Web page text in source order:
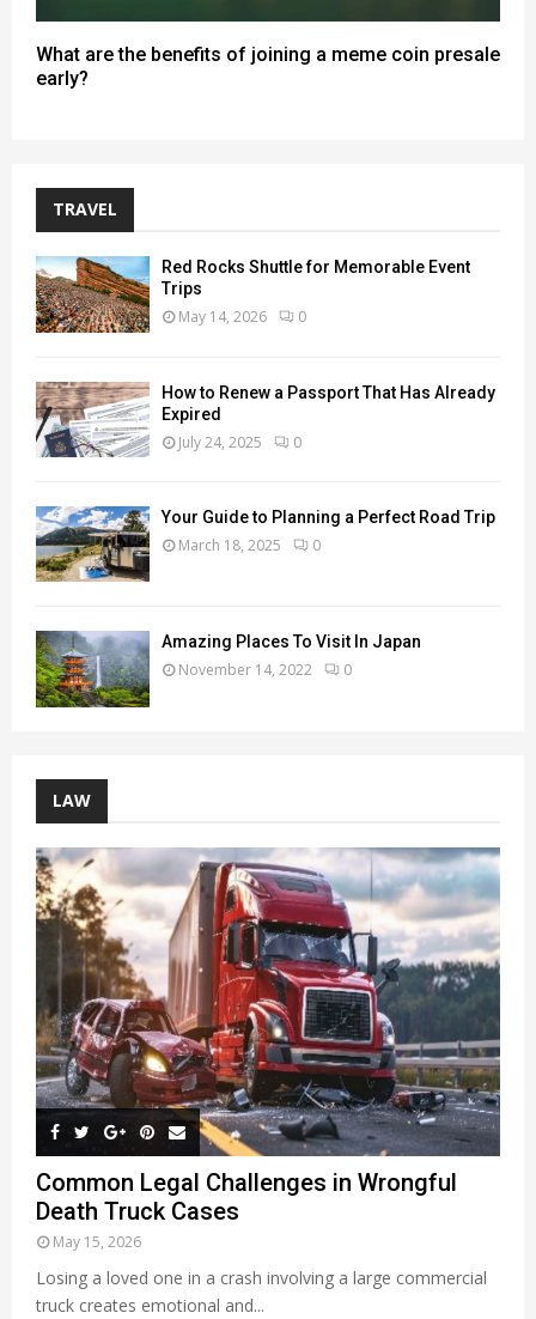
What are the benefits of joining a meme coin presale
early?
TRAVEL
Red Rocks Shuttle for Memorable Event
Trips
May 14, 2026 0
How to Renew a Passport That Has Already
Expired
July 24, 2025 0
Your Guide to Planning a Perfect Road Trip
March 18, 2025 0
Amazing Places To Visit In Japan
November 14, 2022 0
LAW
Common Legal Challenges in Wrongful
Death Truck Cases
May 15, 2026
Losing a loved one in a crash involving a large commercial
truck creates emotional and...